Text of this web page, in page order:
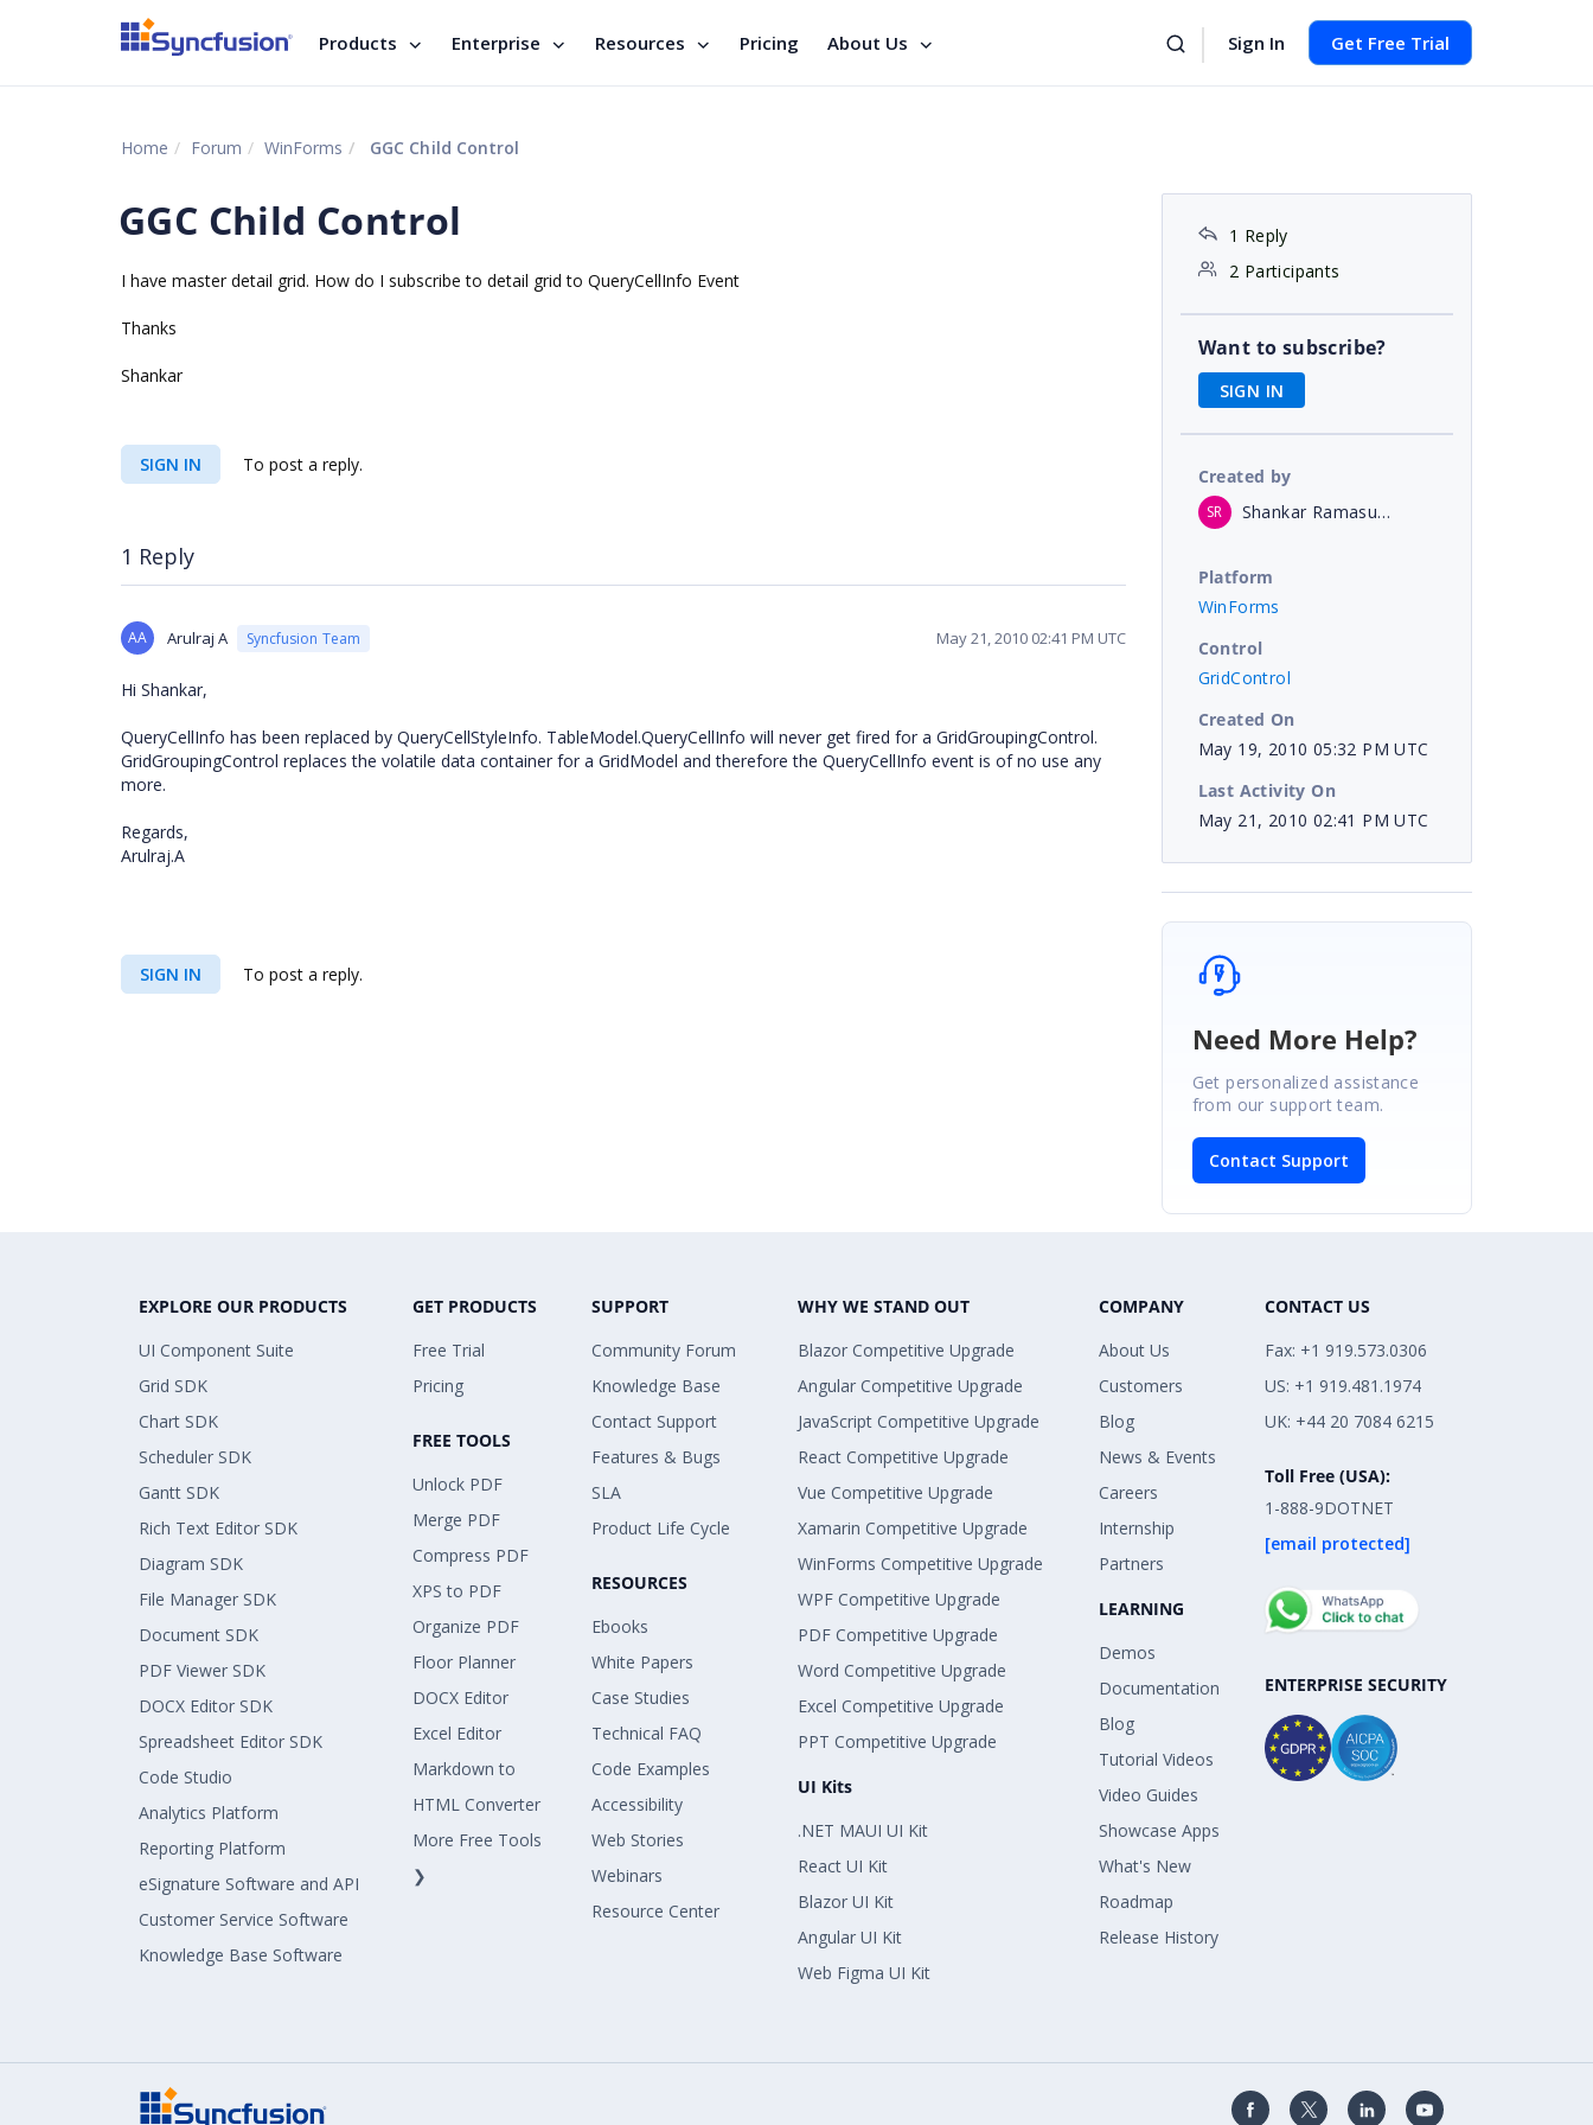
Products Enterprise Resources Pricing About Us Sign In Get Free Trial
Home Forum WinForms GGC Child Control
GGC Child Control
I have master detail grid. How do I subscribe to detail grid to QueryCellInfo Event
Thanks
Shankar
SIGN IN To post a reply.
1 Reply
AA Arulraj A Syncfusion Team May 21, 2010 02:41 PM UTC
Hi Shankar,
QueryCellInfo has been replaced by QueryCellStyleInfo. TableModel.QueryCellInfo will never get fired for a GridGroupingControl.
GridGroupingControl replaces the volatile data container for a GridModel and therefore the QueryCellInfo event is of no use any
more.
Regards,
Arulraj.A
SIGN IN To post a reply.
1 Reply
2 Participants
Want to subscribe?
SIGN IN
Created by
SR Shankar Ramasubramanian
Platform
WinForms
Control
GridControl
Created On
May 19, 2010 05:32 PM UTC
Last Activity On
May 21, 2010 02:41 PM UTC
Need More Help?
Get personalized assistance
from our support team.
Contact Support
EXPLORE OUR PRODUCTS
UI Component Suite
Grid SDK
Chart SDK
Scheduler SDK
Gantt SDK
Rich Text Editor SDK
Diagram SDK
File Manager SDK
Document SDK
PDF Viewer SDK
DOCX Editor SDK
Spreadsheet Editor SDK
Code Studio
Analytics Platform
Reporting Platform
eSignature Software and API
Customer Service Software
Knowledge Base Software
GET PRODUCTS
Free Trial
Pricing
FREE TOOLS
Unlock PDF
Merge PDF
Compress PDF
XPS to PDF
Organize PDF
Floor Planner
DOCX Editor
Excel Editor
Markdown to
HTML Converter
More Free Tools
❯
SUPPORT
Community Forum
Knowledge Base
Contact Support
Features & Bugs
SLA
Product Life Cycle
RESOURCES
Ebooks
White Papers
Case Studies
Technical FAQ
Code Examples
Accessibility
Web Stories
Webinars
Resource Center
WHY WE STAND OUT
Blazor Competitive Upgrade
Angular Competitive Upgrade
JavaScript Competitive Upgrade
React Competitive Upgrade
Vue Competitive Upgrade
Xamarin Competitive Upgrade
WinForms Competitive Upgrade
WPF Competitive Upgrade
PDF Competitive Upgrade
Word Competitive Upgrade
Excel Competitive Upgrade
PPT Competitive Upgrade
UI Kits
.NET MAUI UI Kit
React UI Kit
Blazor UI Kit
Angular UI Kit
Web Figma UI Kit
COMPANY
About Us
Customers
Blog
News & Events
Careers
Internship
Partners
LEARNING
Demos
Documentation
Blog
Tutorial Videos
Video Guides
Showcase Apps
What's New
Roadmap
Release History
CONTACT US
Fax: +1 919.573.0306
US: +1 919.481.1974
UK: +44 20 7084 6215
Toll Free (USA):
1-888-9DOTNET
[email protected]
ENTERPRISE SECURITY